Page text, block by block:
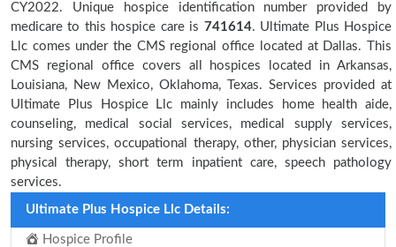
CY2022. Unique hospice identification number provided by
medicare to this hospice care is 741614. Ultimate Plus Hospice
Llc comes under the CMS regional office located at Dallas. This
CMS regional office covers all hospices located in Arkansas,
Louisiana, New Mexico, Oklahoma, Texas. Services provided at
Ultimate Plus Hospice Llc mainly includes home health aide,
counseling, medical social services, medical supply services,
nursing services, occupational therapy, other, physician services,
physical therapy, short term inpatient care, speech pathology
services.
Ultimate Plus Hospice Llc Details:
Hospice Profile